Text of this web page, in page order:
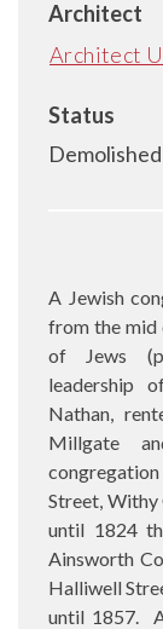
Architect
Architect
Status
Demolished
A Jewish
from the mid
of Jews
leadership
Nathan,
Millgate
congregation
Street, Withy
until 1824
Ainsworth
Halliwell
until 1857.